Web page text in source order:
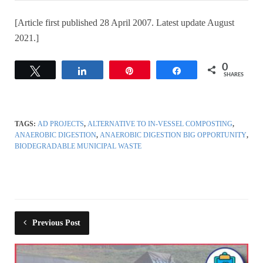
[Article first published 28 April 2007. Latest update August
2021.]
Share 0
SHARES
TAGS: AD PROJECTS, ALTERNATIVE TO IN-VESSEL COMPOSTING,
ANAEROBIC DIGESTION, ANAEROBIC DIGESTION BIG OPPORTUNITY,
BIODEGRADABLE MUNICIPAL WASTE
Previous Post